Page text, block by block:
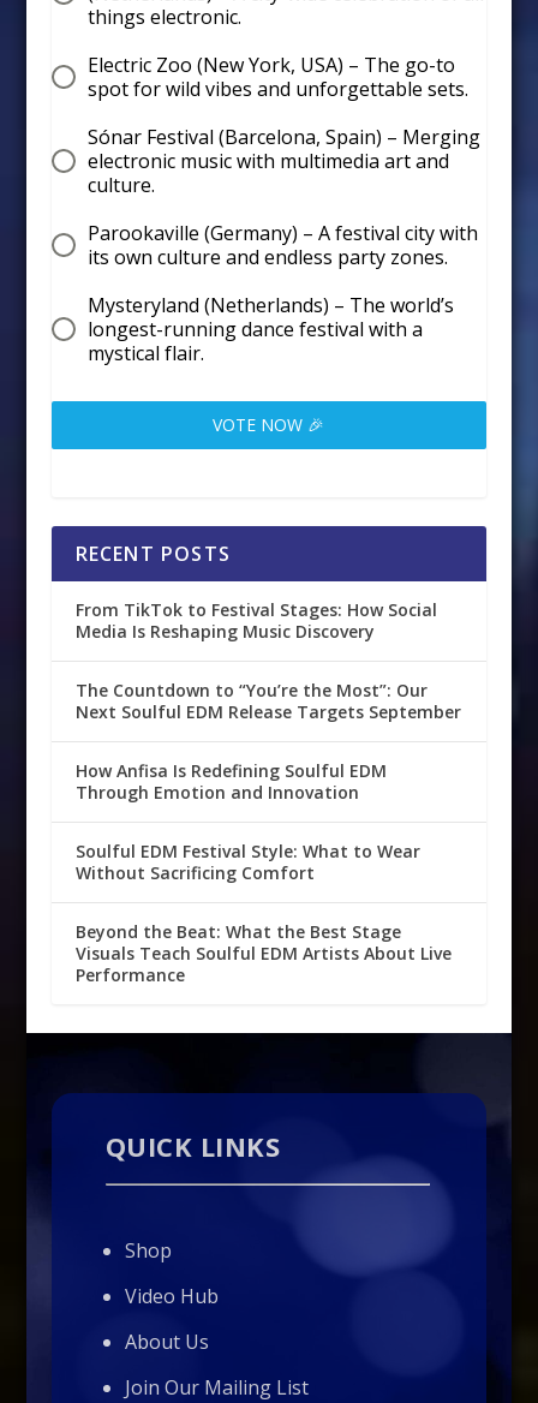
things electronic.
Electric Zoo (New York, USA) – The go-to
spot for wild vibes and unforgettable sets.
Sónar Festival (Barcelona, Spain) – Merging
electronic music with multimedia art and
culture.
Parookaville (Germany) – A festival city with
its own culture and endless party zones.
Mysteryland (Netherlands) – The world’s
longest-running dance festival with a
mystical flair.
VOTE NOW 🎉
RECENT POSTS
From TikTok to Festival Stages: How Social
Media Is Reshaping Music Discovery
The Countdown to “You’re the Most”: Our
Next Soulful EDM Release Targets September
How Anfisa Is Redefining Soulful EDM
Through Emotion and Innovation
Soulful EDM Festival Style: What to Wear
Without Sacrificing Comfort
Beyond the Beat: What the Best Stage
Visuals Teach Soulful EDM Artists About Live
Performance
QUICK LINKS
Shop
Video Hub
About Us
Join Our Mailing List